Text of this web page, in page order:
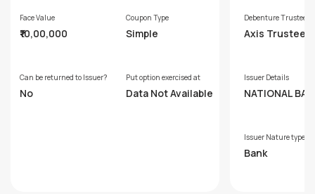
Face Value
₹10,00,000
Coupon Type
Simple
Can be returned to Issuer?
No
Put option exercised at
Data Not Available
Debenture Trustee
Axis Trustee
Issuer Details
NATIONAL
MENT
Issuer Nature type
Bank